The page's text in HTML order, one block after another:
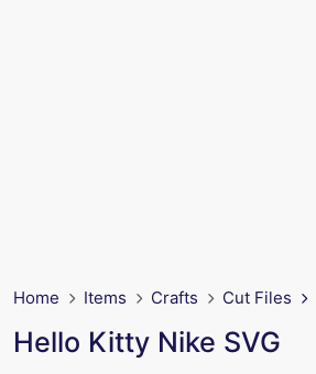
Home Items Crafts Cut Files
Hello Kitty Nike SVG